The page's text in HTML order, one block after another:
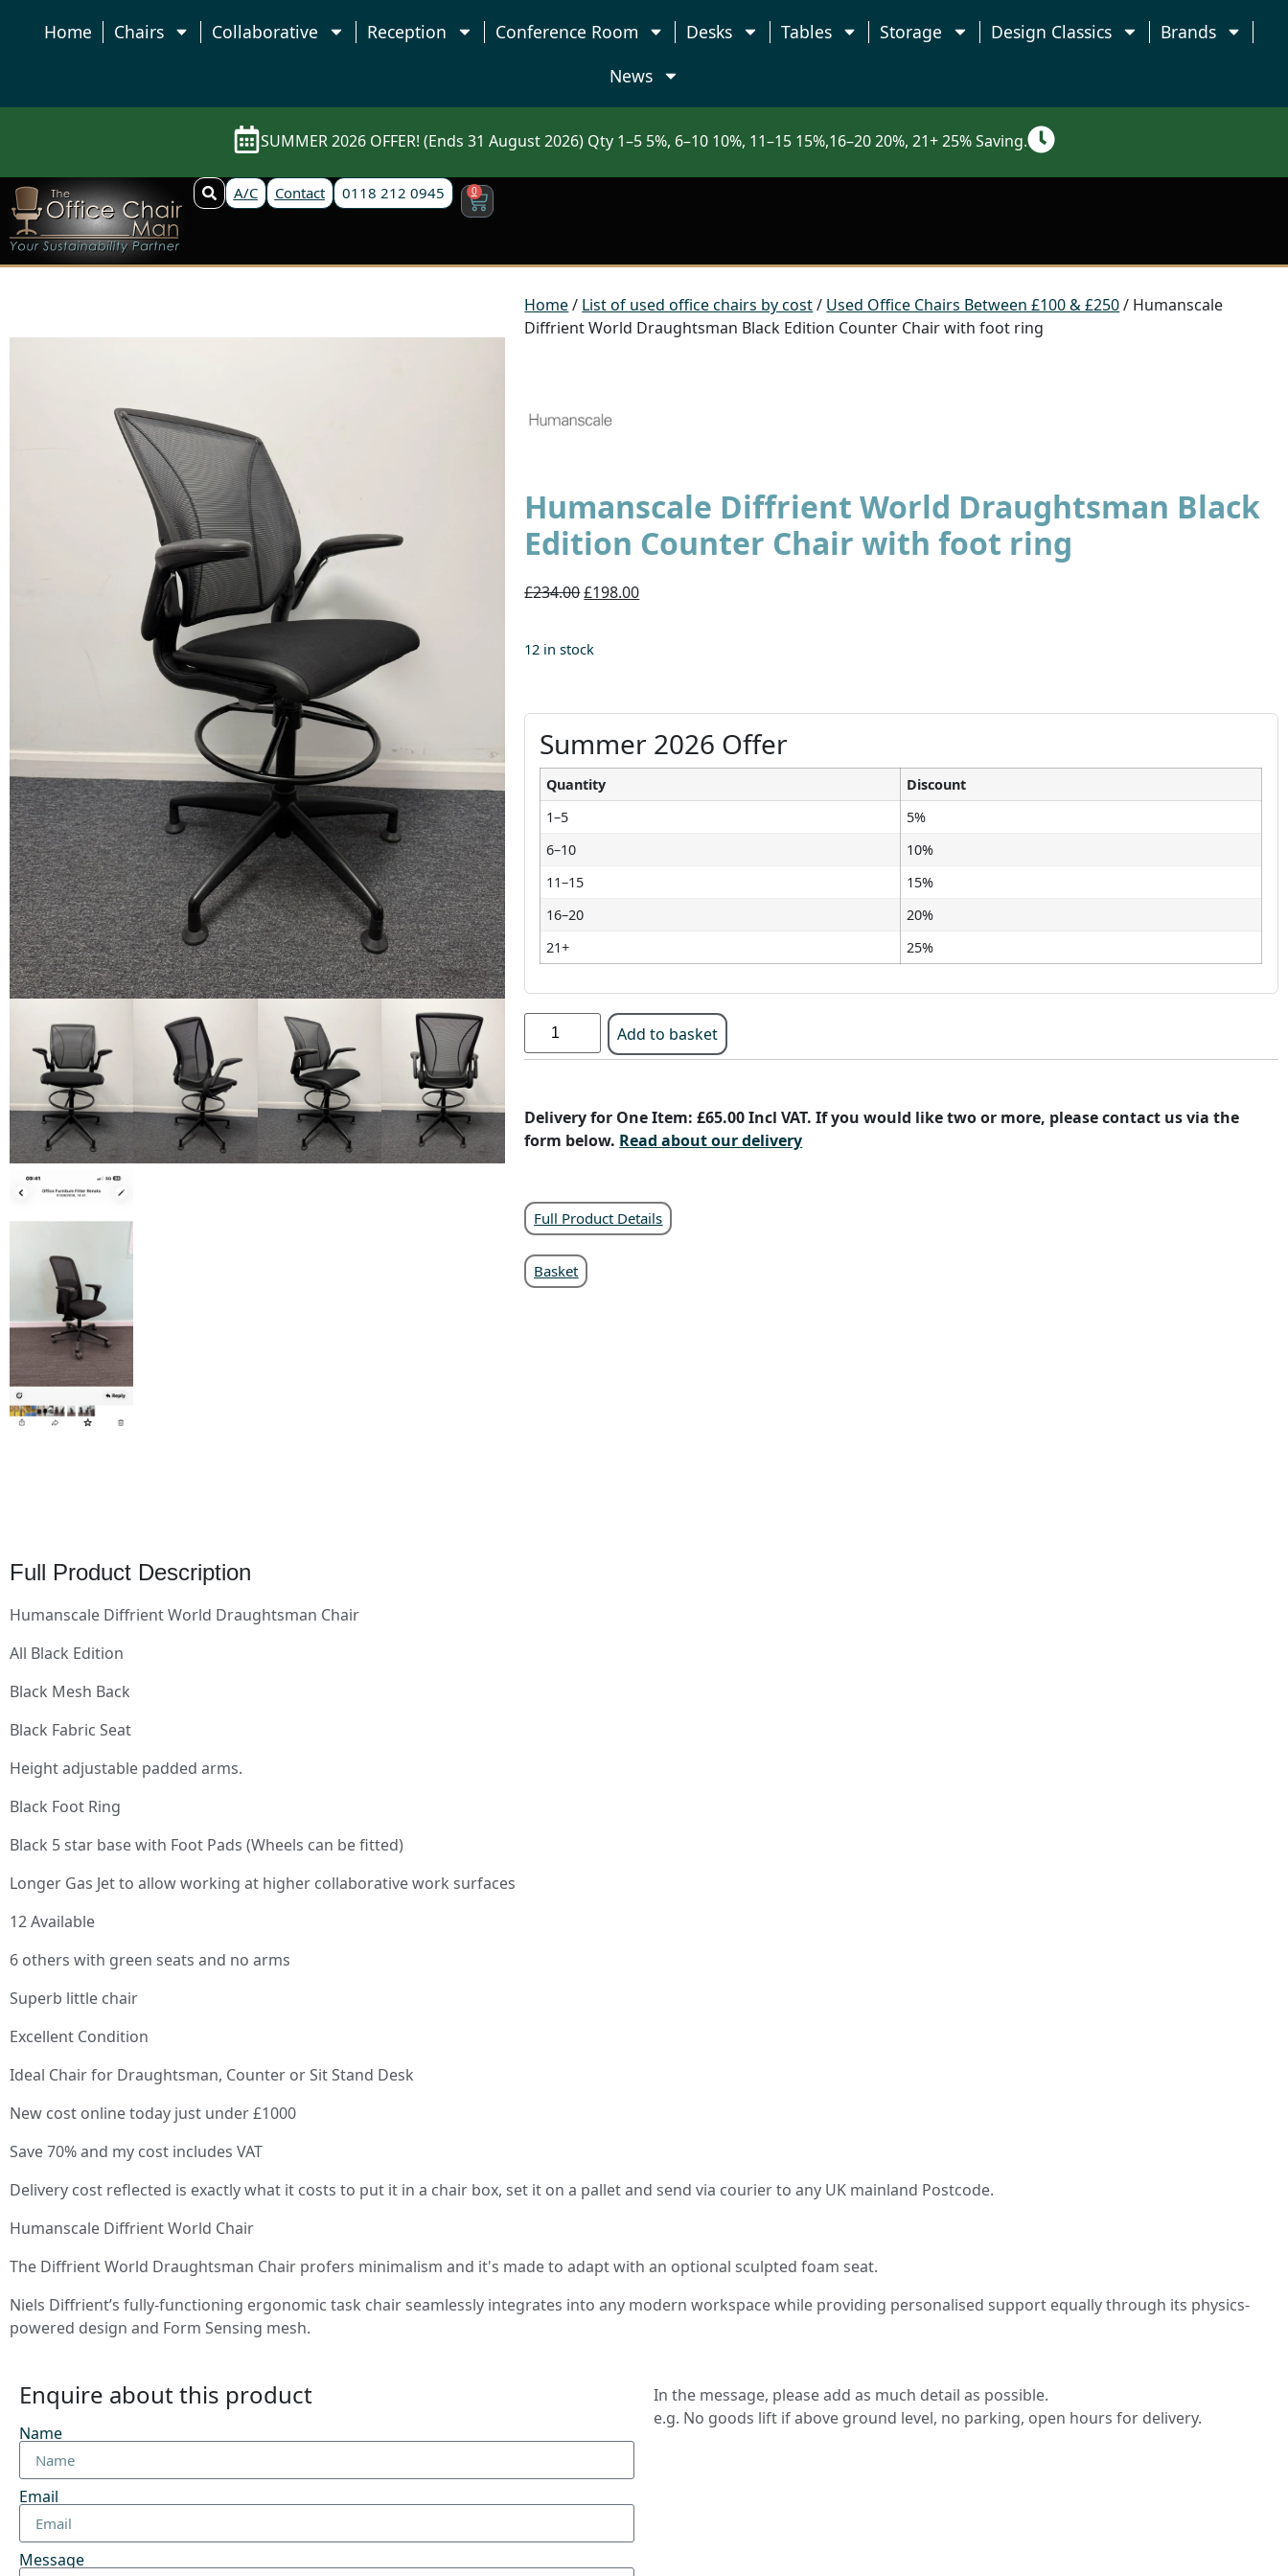
Home Chairs Collaborative Reception Conference Room Desks Tables Storage Design Classics
Brands
News
SUMMER 2026 OFFER! (Ends 31 August 2026) Qty 1–5 5%, 6–10 10%, 11–15 15%,16–20 20%, 21+ 25% Saving.
A/C Contact 0118 212 0945 0
Home/ List of used office chairs by cost/ Used Office Chairs Between £100 & £250/ Humanscale
Diffrient World Draughtsman Black Edition Counter Chair with foot ring
Humanscale Diffrient World Draughtsman Black
Edition Counter Chair with foot ring
£234.00£198.00
12 in stock
Summer 2026 Offer
Quantity
Discount
1–5
5%
6–10
10%
11–15
15%
16–20
20%
21+
25%
Add to basket
Delivery for One Item: £65.00 Incl VAT. If you would like two or more, please contact us via the
form below. Read about our delivery
Full Product Details
Basket
Full Product Description
Humanscale Diffrient World Draughtsman Chair
All Black Edition
Black Mesh Back
Black Fabric Seat
Height adjustable padded arms.
Black Foot Ring
Black 5 star base with Foot Pads (Wheels can be fitted)
Longer Gas Jet to allow working at higher collaborative work surfaces
12 Available
6 others with green seats and no arms
Superb little chair
Excellent Condition
Ideal Chair for Draughtsman, Counter or Sit Stand Desk
New cost online today just under £1000
Save 70% and my cost includes VAT
Delivery cost reflected is exactly what it costs to put it in a chair box, set it on a pallet and send via courier to any UK mainland Postcode.
Humanscale Diffrient World Chair
The Diffrient World Draughtsman Chair profers minimalism and it's made to adapt with an optional sculpted foam seat.
Niels Diffrient’s fully-functioning ergonomic task chair seamlessly integrates into any modern workspace while providing personalised support equally through its physics-
powered design and Form Sensing mesh.
Enquire about this product
Name
Email
Message
In the message, please add as much detail as possible.
e.g. No goods lift if above ground level, no parking, open hours for delivery.